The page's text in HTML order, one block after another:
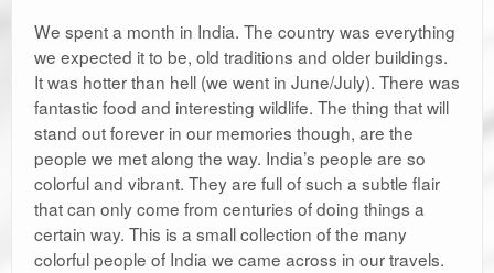
We spent a month in India. The country was everything
we expected it to be, old traditions and older buildings.
It was hotter than hell (we went in June/July). There was
fantastic food and interesting wildlife. The thing that will
stand out forever in our memories though, are the
people we met along the way. India’s people are so
colorful and vibrant. They are full of such a subtle flair
that can only come from centuries of doing things a
certain way. This is a small collection of the many
colorful people of India we came across in our travels.